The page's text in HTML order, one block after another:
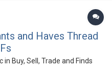
and Haves Thread
in Buy, Sell, Trade and Finds